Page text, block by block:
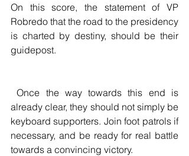
On this score, the statement of VP
Robredo that the road to the presidency
is charted by destiny, should be their
guidepost.
Once the way towards this end is
already clear, they should not simply be
keyboard supporters. Join foot patrols if
necessary, and be ready for real battle
towards a convincing victory.